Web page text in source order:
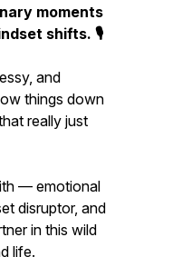
moments
shifts. 🎙️
and
things down
really just
— emotional
disruptor, and
in this wild
life.